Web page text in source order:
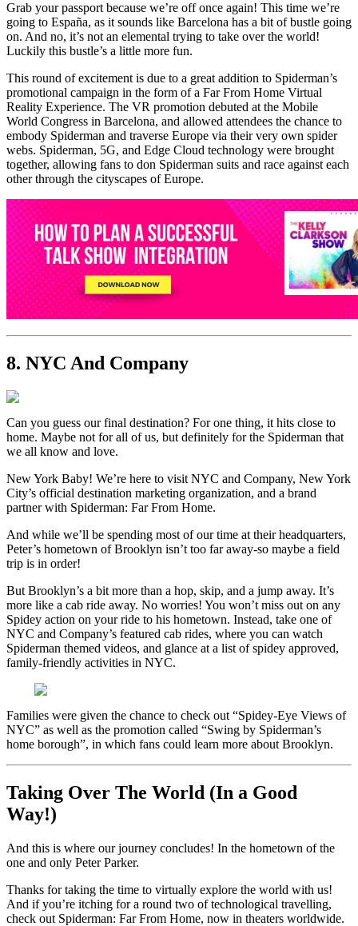
Grab your passport because we’re off once again! This time we’re
going to España, as it sounds like Barcelona has a bit of bustle going
on. And no, it’s not an elemental trying to take over the world!
Luckily this bustle’s a little more fun.
This round of excitement is due to a great addition to Spiderman’s
promotional campaign in the form of a Far From Home Virtual
Reality Experience. The VR promotion debuted at the Mobile
World Congress in Barcelona, and allowed attendees the chance to
embody Spiderman and traverse Europe via their very own spider
webs. Spiderman, 5G, and Edge Cloud technology were brought
together, allowing fans to don Spiderman suits and race against each
other through the cityscapes of Europe.
8. NYC And Company
Can you guess our final destination? For one thing, it hits close to
home. Maybe not for all of us, but definitely for the Spiderman that
we all know and love.
New York Baby! We’re here to visit NYC and Company, New York
City’s official destination marketing organization, and a brand
partner with Spiderman: Far From Home.
And while we’ll be spending most of our time at their headquarters,
Peter’s hometown of Brooklyn isn’t too far away-so maybe a field
trip is in order!
But Brooklyn’s a bit more than a hop, skip, and a jump away. It’s
more like a cab ride away. No worries! You won’t miss out on any
Spidey action on your ride to his hometown. Instead, take one of
NYC and Company’s featured cab rides, where you can watch
Spiderman themed videos, and glance at a list of spidey approved,
family-friendly activities in NYC.
Families were given the chance to check out “Spidey-Eye Views of
NYC” as well as the promotion called “Swing by Spiderman’s
home borough”, in which fans could learn more about Brooklyn.
Taking Over The World (In a Good
Way!)
And this is where our journey concludes! In the hometown of the
one and only Peter Parker.
Thanks for taking the time to virtually explore the world with us!
And if you’re itching for a round two of technological travelling,
check out Spiderman: Far From Home, now in theaters worldwide.